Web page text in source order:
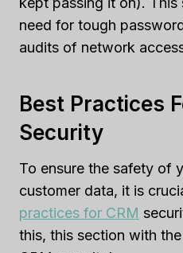
need for tough
audits of network
Best Practices
Security
To ensure the safety of
customer data, it is
practices for CRM
this, this section with